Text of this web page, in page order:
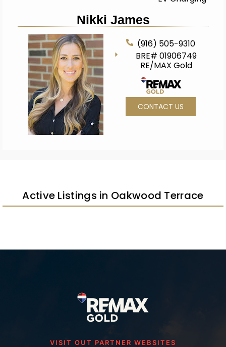
Nikki James
(916) 505-9310
BRE# 01906749
RE/MAX Gold
CONTACT US
Active Listings in Oakwood Terrace
VISIT OUT PARTNER WEBSITES